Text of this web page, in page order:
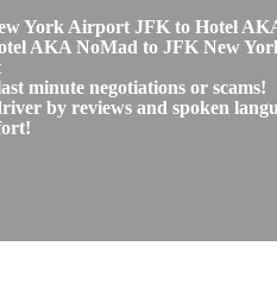
York Airport JFK to Hotel
AKA NoMad to JFK New
minute negotiations or scams!
by reviews and spoken